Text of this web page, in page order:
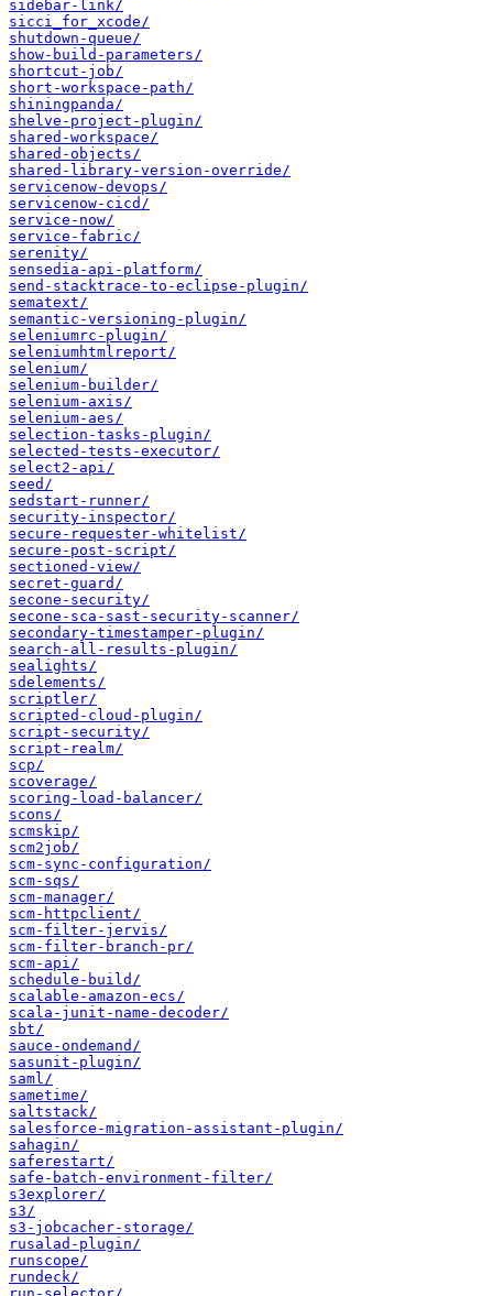
sidebar-link/
sicci_for_xcode/
shutdown-queue/
show-build-parameters/
shortcut-job/
short-workspace-path/
shiningpanda/
shelve-project-plugin/
shared-workspace/
shared-objects/
shared-library-version-override/
servicenow-devops/
servicenow-cicd/
service-now/
service-fabric/
serenity/
sensedia-api-platform/
send-stacktrace-to-eclipse-plugin/
sematext/
semantic-versioning-plugin/
seleniumrc-plugin/
seleniumhtmlreport/
selenium/
selenium-builder/
selenium-axis/
selenium-aes/
selection-tasks-plugin/
selected-tests-executor/
select2-api/
seed/
sedstart-runner/
security-inspector/
secure-requester-whitelist/
secure-post-script/
sectioned-view/
secret-guard/
secone-security/
secone-sca-sast-security-scanner/
secondary-timestamper-plugin/
search-all-results-plugin/
sealights/
sdelements/
scriptler/
scripted-cloud-plugin/
script-security/
script-realm/
scp/
scoverage/
scoring-load-balancer/
scons/
scmskip/
scm2job/
scm-sync-configuration/
scm-sqs/
scm-manager/
scm-httpclient/
scm-filter-jervis/
scm-filter-branch-pr/
scm-api/
schedule-build/
scalable-amazon-ecs/
scala-junit-name-decoder/
sbt/
sauce-ondemand/
sasunit-plugin/
saml/
sametime/
saltstack/
salesforce-migration-assistant-plugin/
sahagin/
saferestart/
safe-batch-environment-filter/
s3explorer/
s3/
s3-jobcacher-storage/
rusalad-plugin/
runscope/
rundeck/